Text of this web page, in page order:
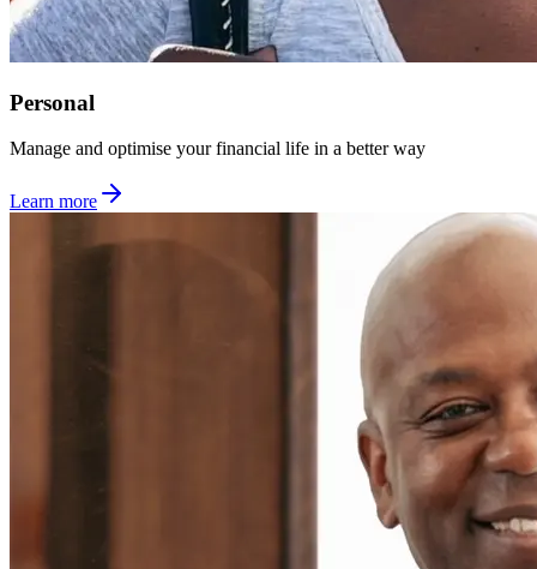
Personal
Manage and optimise your financial life in a better way
Learn more